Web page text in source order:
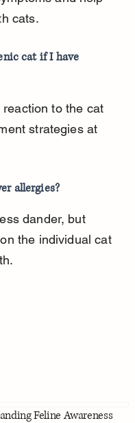
cats.
cat if I have
to the cat
strategies at
allergies?
dander, but
the individual cat
Feline Awareness